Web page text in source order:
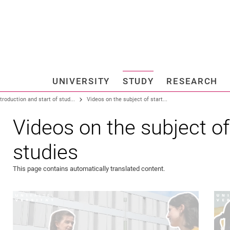
Jump directly to: main
UNIVERSITY STUDY RESEARCH
and start of stud... Videos on the subject of start...
Videos on the subject
studies
This page contains automatically translated content.